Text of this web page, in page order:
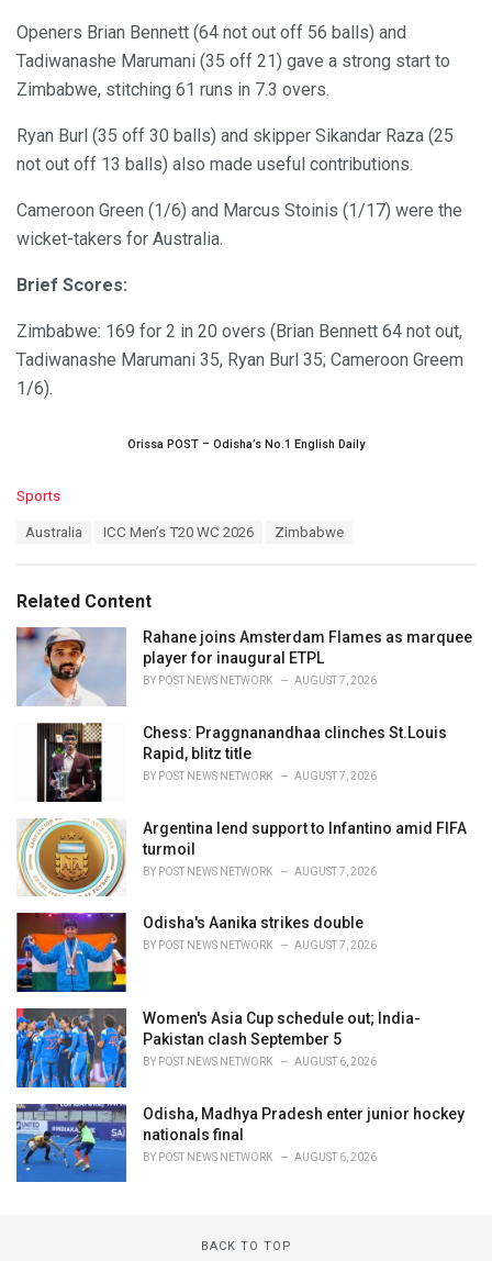
Openers Brian Bennett (64 not out off 56 balls) and
Tadiwanashe Marumani (35 off 21) gave a strong start to
Zimbabwe, stitching 61 runs in 7.3 overs.
Ryan Burl (35 off 30 balls) and skipper Sikandar Raza (25
not out off 13 balls) also made useful contributions.
Cameroon Green (1/6) and Marcus Stoinis (1/17) were the
wicket-takers for Australia.
Brief Scores:
Zimbabwe: 169 for 2 in 20 overs (Brian Bennett 64 not out,
Tadiwanashe Marumani 35, Ryan Burl 35; Cameroon Greem
1/6).
Orissa POST – Odisha’s No.1 English Daily
C
o
r
i
Sports
:
Australia ICC Men’s T20 WC 2026 Zimbabwe
Related Content
Rahane joins Amsterdam Flames as marquee
player for inaugural ETPL
BY POST NEWS NETWORK AUGUST 7, 2026
Chess: Praggnanandhaa clinches St.Louis
Rapid, blitz title
BY POST NEWS NETWORK AUGUST 7, 2026
Argentina lend support to Infantino amid FIFA
turmoil
BY POST NEWS NETWORK AUGUST 7, 2026
Odisha's Aanika strikes double
BY POST NEWS NETWORK AUGUST 7, 2026
Women's Asia Cup schedule out; India-
Pakistan clash September 5
BY POST NEWS NETWORK AUGUST 6, 2026
Odisha, Madhya Pradesh enter junior hockey
nationals final
BY POST NEWS NETWORK AUGUST 6, 2026
BACK TO TOP